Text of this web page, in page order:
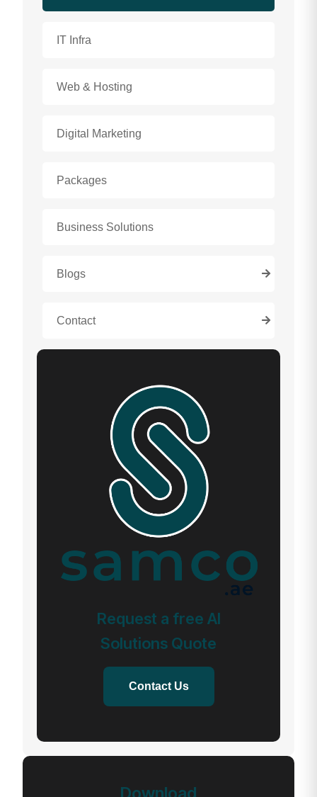
IT Infra
Web & Hosting
Digital Marketing
Packages
Business Solutions
Blogs
Contact
Request a free AI
Solutions Quote
Contact Us